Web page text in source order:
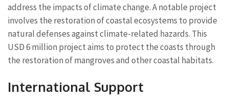
address the impacts of climate change. A notable project
involves the restoration of coastal ecosystems to provide
natural defenses against climate-related hazards. This
USD 6 million project aims to protect the coasts through
the restoration of mangroves and other coastal habitats.
International Support